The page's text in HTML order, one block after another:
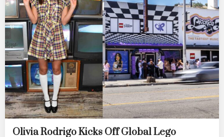
Olivia Rodrigo Kicks Off Global Lego